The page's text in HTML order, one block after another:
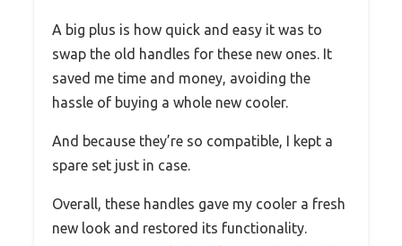
A big plus is how quick and easy it was to
swap the old handles for these new ones. It
saved me time and money, avoiding the
hassle of buying a whole new cooler.
And because they’re so compatible, I kept a
spare set just in case.
Overall, these handles gave my cooler a fresh
new look and restored its functionality.